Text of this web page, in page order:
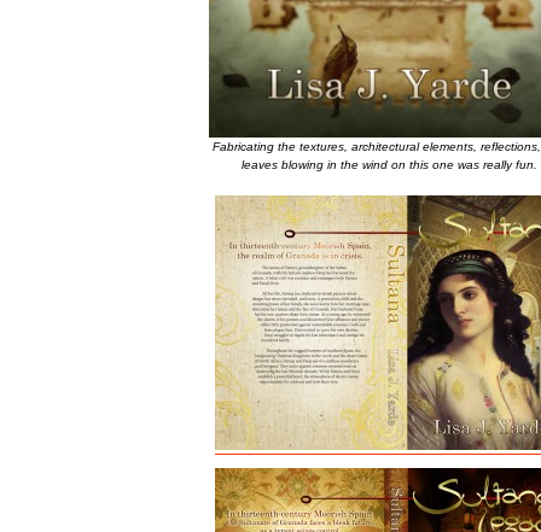
Fabricating the textures, architectural elements,
leaves blowing in the wind on this one was really fun.